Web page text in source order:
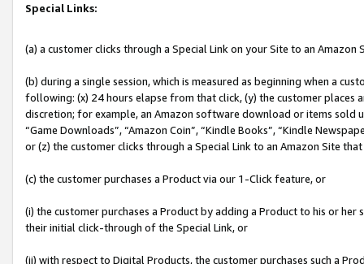
Special Links:
(a) a customer clicks through a Special Link on your Site to an Amazon
(b) during a single session, which is measured as beginning when a
following: (x) 24 hours elapse from that click, (y) the customer
discretion; for example, an Amazon software download or items sold
“Game Downloads”, “Amazon Coin”, “Kindle Books”, “Kindle
or (z) the customer clicks through a Special Link to an Amazon Site
(c) the customer purchases a Product via our 1-Click feature, or
(i) the customer purchases a Product by adding a Product to his or
their initial click-through of the Special Link, or
(ii) with respect to Digital Products, the customer purchases such a